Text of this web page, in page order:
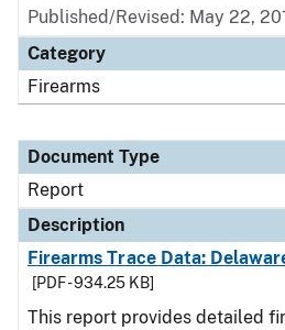
Published/Revised: May 22,
Category
Firearms
Document Type
Report
Description
Firearms Trace Data:
[PDF - 934.25 KB]
This report provides detailed